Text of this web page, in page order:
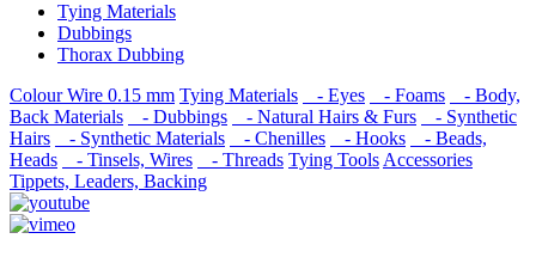
Tying Materials
Dubbings
Thorax Dubbing
Colour Wire 0.15 mm Tying Materials - Eyes - Foams
- Body,
Back Materials
- Dubbings - Natural Hairs & Furs
- Synthetic
Hairs
- Synthetic Materials - Chenilles - Hooks
- Beads,
Heads
- Tinsels, Wires - Threads Tying Tools Accessories
Tippets, Leaders, Backing